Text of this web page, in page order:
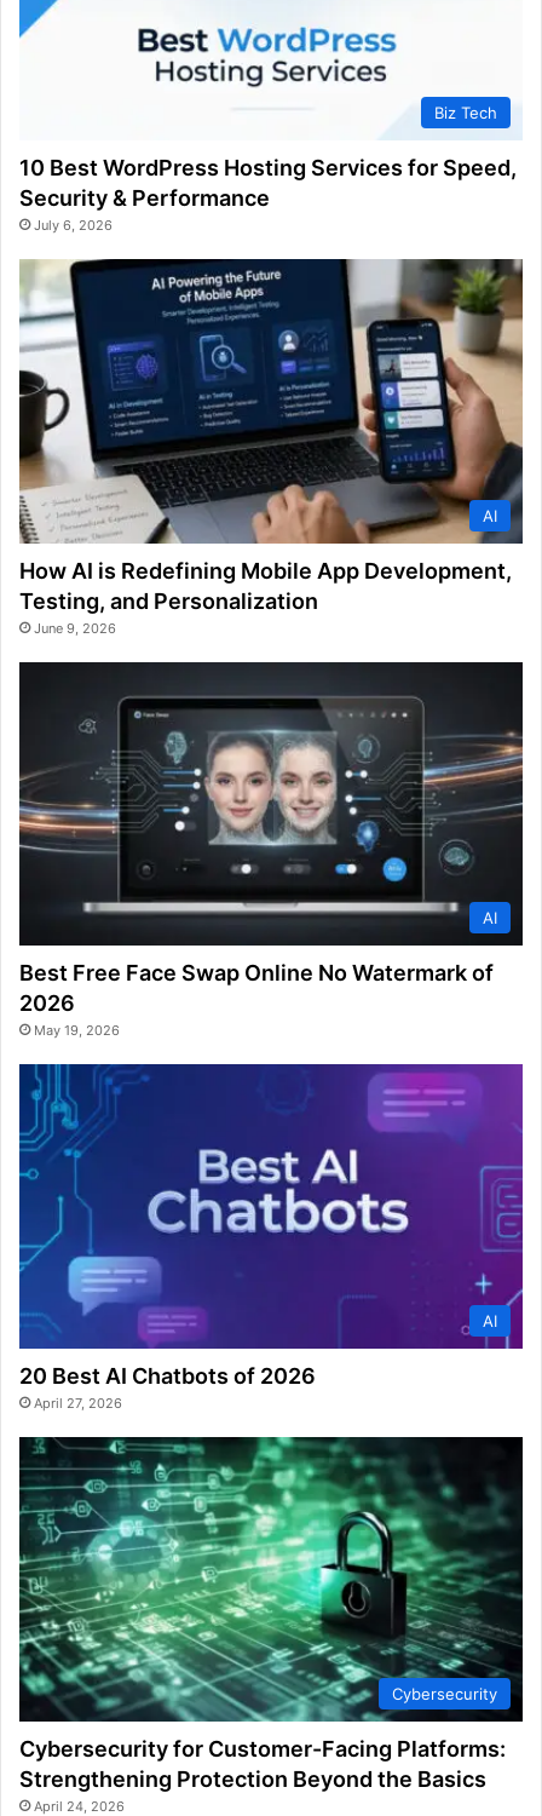
Biz Tech
10 Best WordPress Hosting Services for Speed,
Security & Performance
July 6, 2026
AI
How AI is Redefining Mobile App Development,
Testing, and Personalization
June 9, 2026
AI
Best Free Face Swap Online No Watermark of
2026
May 19, 2026
AI
20 Best AI Chatbots of 2026
April 27, 2026
Cybersecurity
Cybersecurity for Customer-Facing Platforms:
Strengthening Protection Beyond the Basics
April 24, 2026